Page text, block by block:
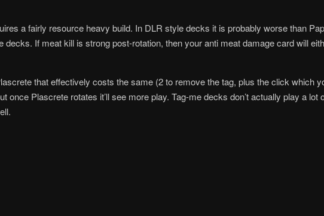
a fairly resource heavy build. In DLR style decks it is probably worse than
decks. If meat kill is strong post-rotation, then your anti meat damage card will
that effectively costs the same (2 to remove the tag, plus the click which
once Plascrete rotates it’ll see more play. Tag-me decks don’t actually play a